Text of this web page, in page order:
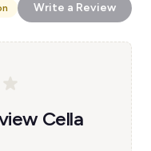
Write a Review
Cella